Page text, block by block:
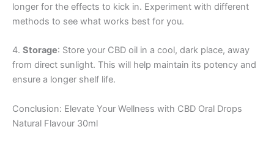
longer for the effects to kick in. Experiment with different
methods to see what works best for you.
4. Storage: Store your CBD oil in a cool, dark place, away
from direct sunlight. This will help maintain its potency and
ensure a longer shelf life.
Conclusion: Elevate Your Wellness with CBD Oral Drops
Natural Flavour 30ml